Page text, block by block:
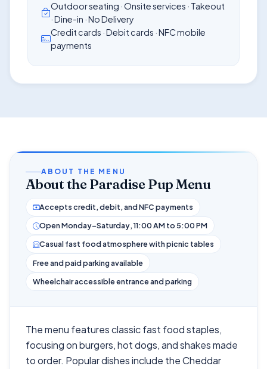
Outdoor seating · Onsite services · Takeout
· Dine-in · No Delivery
Credit cards · Debit cards · NFC mobile
payments
ABOUT THE MENU
About the Paradise Pup Menu
Accepts credit, debit, and NFC payments
Open Monday–Saturday, 11:00 AM to 5:00 PM
Casual fast food atmosphere with picnic tables
Free and paid parking available
Wheelchair accessible entrance and parking
The menu features classic fast food staples,
focusing on burgers, hot dogs, and shakes made
to order. Popular dishes include the Cheddar